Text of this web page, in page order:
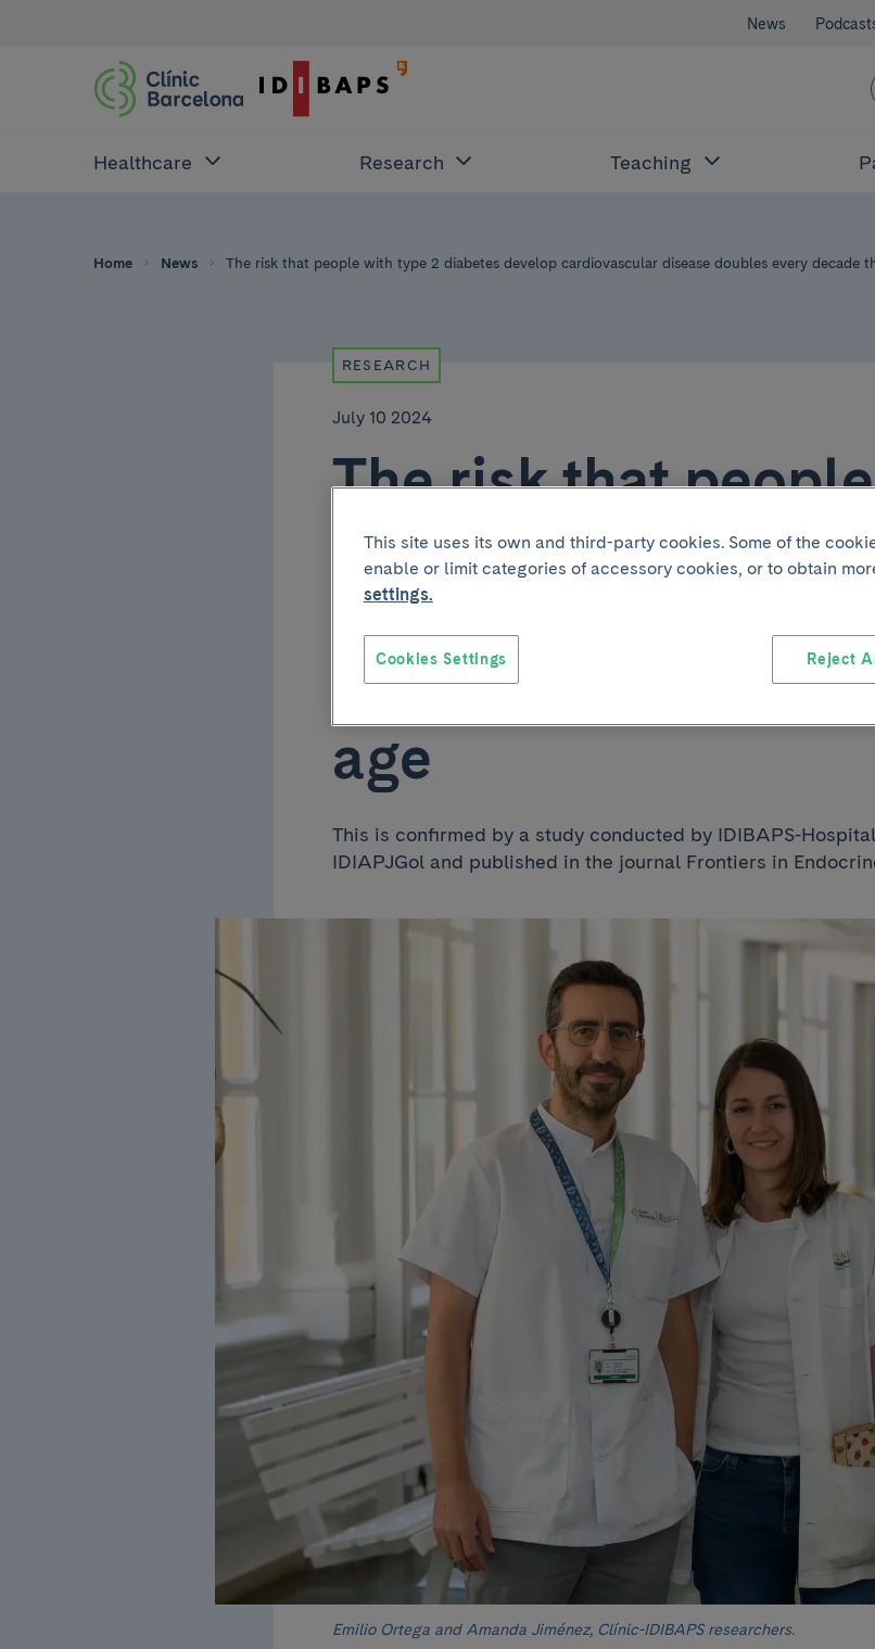
News
Healthcare Research Teaching
Home News The risk that people with type 2 diabetes develop cardiovascular disease doubles every decade
RESEARCH
July 10 2024
The risk that
type 2 diabetes
cardiovascular
doubles every
age
This is confirmed by a study conducted by IDIBAPS-
IDIAPJGol and published in the journal Frontiers in
Emilio Ortega and Amanda Jiménez, Clínic-IDIBAPS researchers.
This site uses its own and third-party cookies. Some of the
enable or limit categories of accessory cookies, or to obtain
settings.
Reject
Cookies Settings